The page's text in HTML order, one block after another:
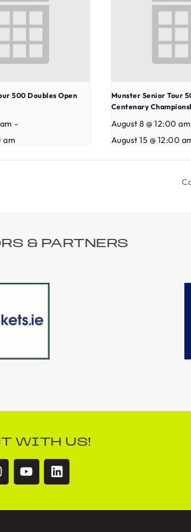
500 Doubles Open
-
am
Munster Senior Tour
Centenary
August 8 @ 12:00 am
August 15 @ 12:00
& PARTNERS
WITH US!